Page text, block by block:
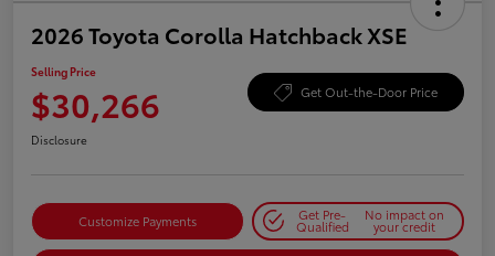
2026 Toyota Corolla Hatchback XSE
Selling Price
$30,266 Get Out-the-Door Price
Disclosure
Customize Payments Get Pre-
Qualified
No impact on
your credit